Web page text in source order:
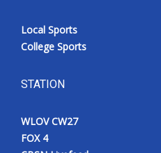
Local Sports
College Sports
STATION
WLOV CW27
FOX 4